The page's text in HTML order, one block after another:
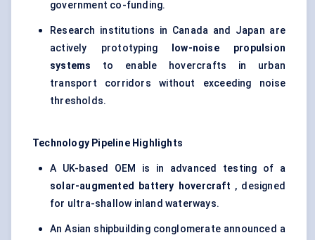
government co-funding.
Research institutions in Canada and Japan are
actively prototyping
low-noise propulsion
systems to enable hovercrafts in urban
transport corridors without exceeding noise
thresholds.
Technology Pipeline Highlights
A UK-based OEM is in advanced testing of a
solar-augmented battery hovercraft , designed
for ultra-shallow inland waterways.
An Asian shipbuilding conglomerate announced a